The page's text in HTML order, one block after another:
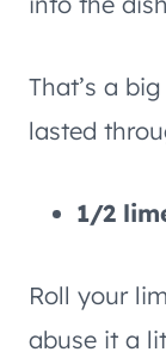
That’s a
lasted
1/2
Roll your
abuse it a